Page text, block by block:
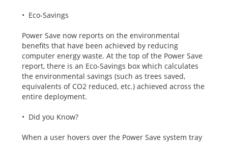
• Eco-Savings
Power Save now reports on the environmental
benefits that have been achieved by reducing
computer energy waste. At the top of the Power Save
report, there is an Eco-Savings box which calculates
the environmental savings (such as trees saved,
equivalents of CO2 reduced, etc.) achieved across the
entire deployment.
• Did you Know?
When a user hovers over the Power Save system tray